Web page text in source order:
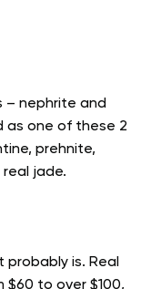
– nephrite and
as one of these 2
prehnite,
jade.
is. Real
$60 to over $100,